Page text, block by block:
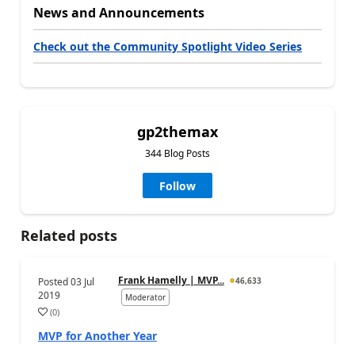
News and Announcements
Check out the Community Spotlight Video Series
gp2themax
344 Blog Posts
Follow
Related posts
Posted03 Jul
2019
Frank Hamelly | MVP...
46,633
Moderator
(0)
MVP for Another Year